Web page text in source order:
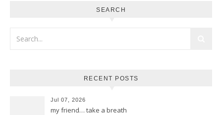
SEARCH
RECENT POSTS
Jul 07, 2026
my friend… take a breath